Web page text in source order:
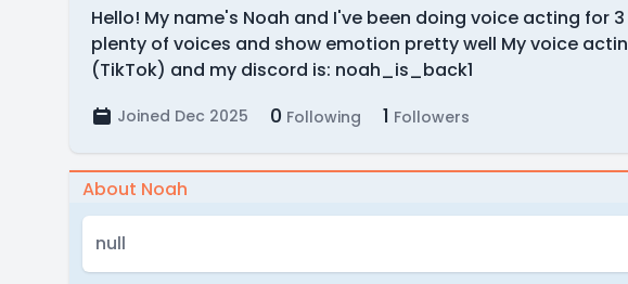
Hello! My name's Noah and I've been doing voice acting for
plenty of voices and show emotion pretty well My voice
(TikTok) and my discord is: noah_is_back1
Joined Dec 2025 0 Following 1 Followers
About Noah
null